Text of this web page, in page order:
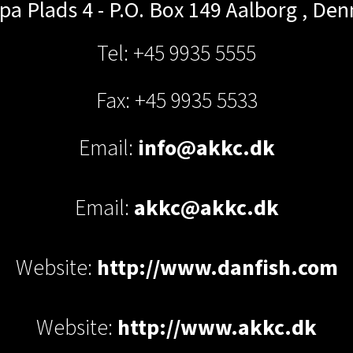
Plads 4 - P.O. Box 149Aalborg ,
Tel: +45 9935 5555
Fax: +45 9935 5533
Email: info@akkc.dk
Email: akkc@akkc.dk
Website: http://www.danfish.com
Website: http://www.akkc.dk